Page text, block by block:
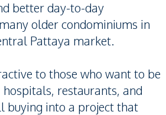
better day-to-day
older condominiums in
Pattaya market.
to those who want to be
restaurants, and
buying into a project that